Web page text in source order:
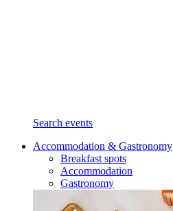
Search events
Accommodation & Gastronomy
Breakfast spots
Accommodation
Gastronomy